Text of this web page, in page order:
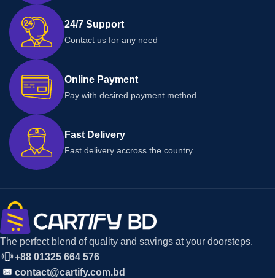
24/7 Support
Contact us for any need
Online Payment
Pay with desired payment method
Fast Delivery
Fast delivery accross the country
The perfect blend of quality and savings at your doorsteps.
+88 01325 664 576
contact@cartify.com.bd